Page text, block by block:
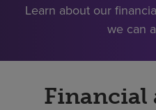
Learn about our
we can
Financial